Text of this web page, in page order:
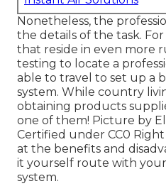
Nonetheless, the
the details of the task.
that reside in even more
testing to locate a
able to travel to set up a
system. While country
obtaining products
one of them! Picture by
Certified under CC0
at the benefits and
it yourself route with
system.